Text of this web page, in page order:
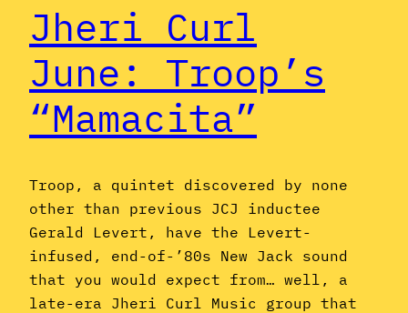
Jheri Curl
June: Troop’s
“Mamacita”
Troop, a quintet discovered by none
other than previous JCJ inductee
Gerald Levert, have the Levert-
infused, end-of-’80s New Jack sound
that you would expect from… well, a
late-era Jheri Curl Music group that